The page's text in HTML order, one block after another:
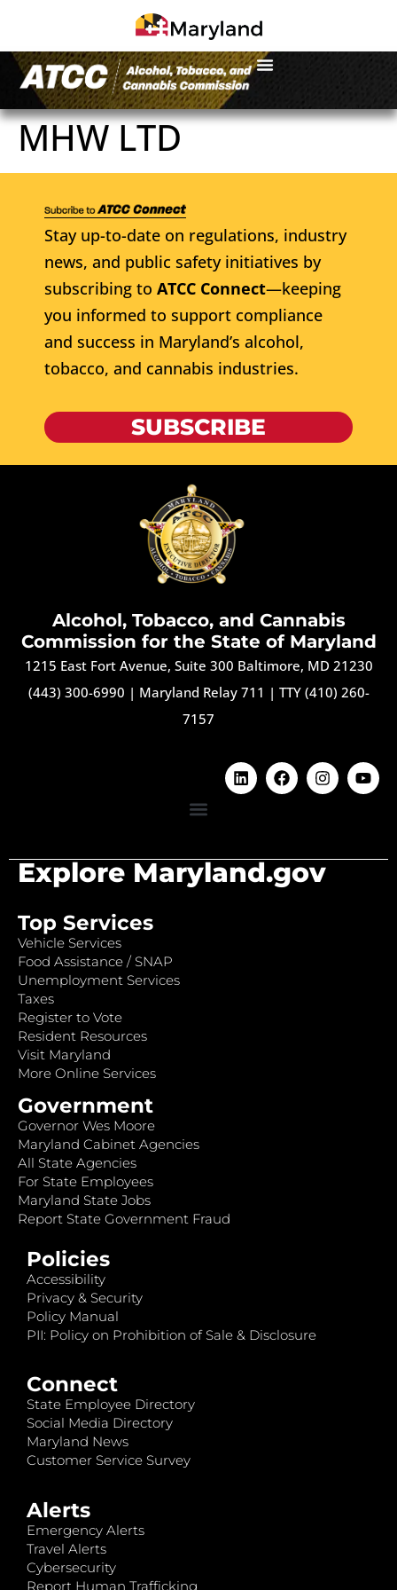
MHW LTD
Stay up-to-date on regulations, industry
news, and public safety initiatives by
subscribing to ATCC Connect—keeping
you informed to support compliance
and success in Maryland’s alcohol,
tobacco, and cannabis industries.
SUBSCRIBE
Alcohol, Tobacco, and Cannabis
Commission for the State of Maryland
1215 East Fort Avenue, Suite 300 Baltimore, MD 21230
(443) 300-6990 | Maryland Relay 711 | TTY (410) 260-
7157
Explore Maryland.gov
Top Services
Vehicle Services
Food Assistance / SNAP
Unemployment Services
Taxes
Register to Vote
Resident Resources
Visit Maryland
More Online Services
Government
Governor Wes Moore
Maryland Cabinet Agencies
All State Agencies
For State Employees
Maryland State Jobs
Report State Government Fraud
Policies
Accessibility
Privacy & Security
Policy Manual
PII: Policy on Prohibition of Sale & Disclosure
Connect
State Employee Directory
Social Media Directory
Maryland News
Customer Service Survey
Alerts
Emergency Alerts
Travel Alerts
Cybersecurity
Report Human Trafficking